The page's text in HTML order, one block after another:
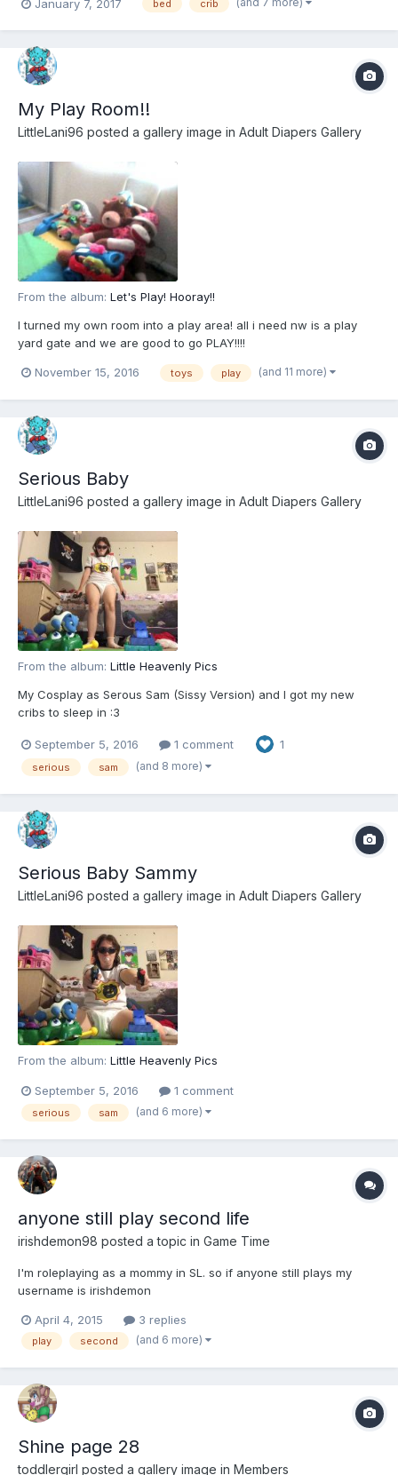
January 7, 2017 bed crib
My Play Room!!
LittleLani96 posted a gallery image in Adult Diapers Gallery
From the album: Let's Play! Hooray!!
I turned my own room into a play area! all i need nw is a play
yard gate and we are good to go PLAY!!!!
November 15, 2016 toys play (and 11 more)
Serious Baby
LittleLani96 posted a gallery image in Adult Diapers Gallery
From the album: Little Heavenly Pics
My Cosplay as Serous Sam (Sissy Version) and I got my new
cribs to sleep in :3
September 5, 2016 1 comment 1
serious sam (and 8 more)
Serious Baby Sammy
LittleLani96 posted a gallery image in Adult Diapers Gallery
From the album: Little Heavenly Pics
September 5, 2016 1 comment
serious sam (and 6 more)
anyone still play second life
irishdemon98 posted a topic in Game Time
I'm roleplaying as a mommy in SL. so if anyone still plays my
username is irishdemon
April 4, 2015 3 replies
play second (and 6 more)
Shine page 28
toddlergirl posted a gallery image in Members